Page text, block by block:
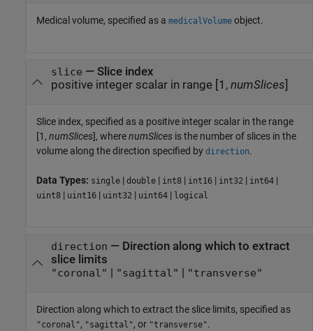
Medical volume, specified as a medicalVolume object.
slice — Slice index
positive integer scalar in range [1, numSlices]
Slice index, specified as a positive integer scalar in the range
[1, numSlices], wherenumSlices is the number of slices in the
volume along the direction specified by direction.
Data Types: single | double | int8 | int16 | int32 | int64 |
uint8 | uint16 | uint32 | uint64 | logical
direction — Direction along which to extract
slice limits
"coronal" | "sagittal" | "transverse"
Direction along which to extract the slice limits, specified as
"coronal", "sagittal", or "transverse".